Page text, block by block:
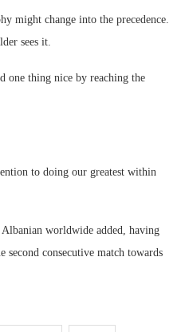
might change into the precedence.
sees it.
one thing nice by reaching the
to doing our greatest within
Albanian worldwide added, having
consecutive match towards